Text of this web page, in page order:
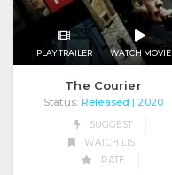
PLAY TRAILER WATCH MOVIE
The Courier
Status: Released | 2020
SUGGEST
WATCH LIST
RATE